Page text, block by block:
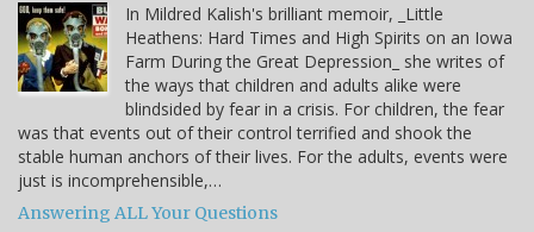
In Mildred Kalish's brilliant memoir, _Little
Heathens: Hard Times and High Spirits on an Iowa
Farm During the Great Depression_ she writes of
the ways that children and adults alike were
blindsided by fear in a crisis. For children, the fear
was that events out of their control terrified and shook the
stable human anchors of their lives. For the adults, events were
just is incomprehensible,…
Answering ALL Your Questions